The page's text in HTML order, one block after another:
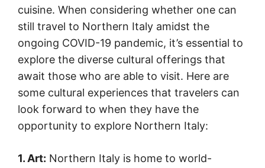
cuisine. When considering whether one can
still travel to Northern Italy amidst the
ongoing COVID-19 pandemic, it’s essential to
explore the diverse cultural offerings that
await those who are able to visit. Here are
some cultural experiences that travelers can
look forward to when they have the
opportunity to explore Northern Italy:
1. Art: Northern Italy is home to world-